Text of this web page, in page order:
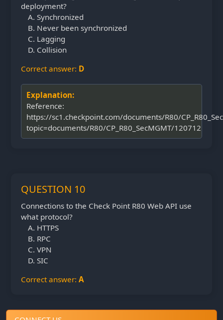
deployment?
Synchronized
Never been synchronized
Lagging
Collision
Correct answer: D
Explanation:
Reference:
https://sc1.checkpoint.com/documents/R80/
topic=documents/R80/CP_R80_SecMGMT/120712
QUESTION 10
Connections to the Check Point R80 Web API use
what protocol?
HTTPS
RPC
VPN
SIC
Correct answer: A